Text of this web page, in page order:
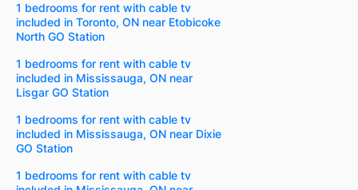
1 bedrooms for rent with cable tv
included in Toronto, ON near Etobicoke
North GO Station
1 bedrooms for rent with cable tv
included in Mississauga, ON near
Lisgar GO Station
1 bedrooms for rent with cable tv
included in Mississauga, ON near Dixie
GO Station
1 bedrooms for rent with cable tv